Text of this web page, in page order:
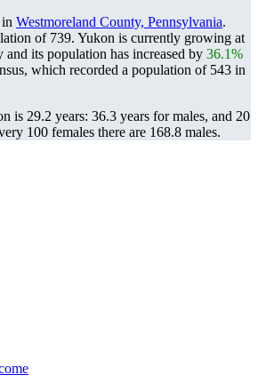
Westmoreland County, Pennsylvania.
of 739. Yukon is currently growing at
and its population has increased by 36.1%
which recorded a population of 543 in
is 29.2 years: 36.3 years for males, and 20
100 females there are 168.8 males.